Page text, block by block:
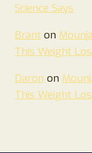
Science Says
Brant on
This Weight
Daron on
This Weight